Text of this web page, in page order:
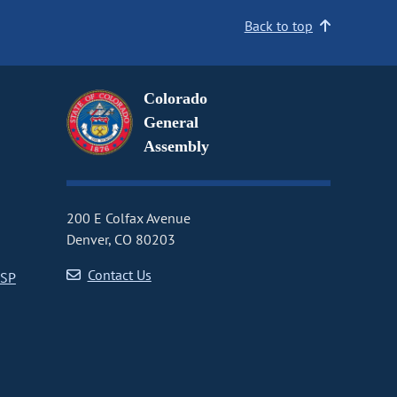
Back to top
Colorado
General
Assembly
200 E Colfax Avenue
Denver, CO 80203
Contact Us